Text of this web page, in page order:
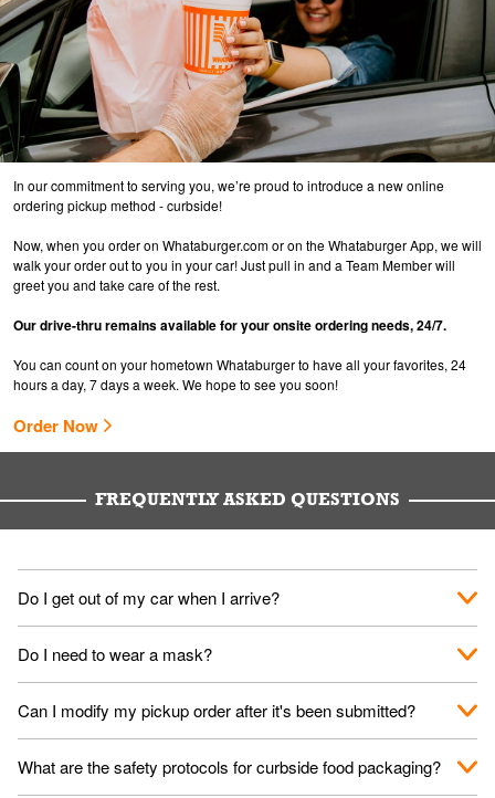
In our commitment to serving you, we’re proud to introduce a new online
ordering pickup method - curbside!
Now, when you order on Whataburger.com or on the Whataburger App, we will
walk your order out to you in your car! Just pull in and a Team Member will
greet you and take care of the rest.
Our drive-thru remains available for your onsite ordering needs, 24/7.
You can count on your hometown Whataburger to have all your favorites, 24
hours a day, 7 days a week. We hope to see you soon!
Order Now
FREQUENTLY ASKED QUESTIONS
Do I get out of my car when I arrive?
No. When you arrive, we'll send someone out to you. Provide
Do I need to wear a mask?
We encourage it for the safety of our fans and employees.
Please refer to your local officials for rules on wearing masks in
Can I modify my pickup order after it's been submitted?
Yes, but only on orders scheduled 10 or more minutes in
advance. To modify your order, select "View Order" on the
What are the safety protocols for curbside food packaging?